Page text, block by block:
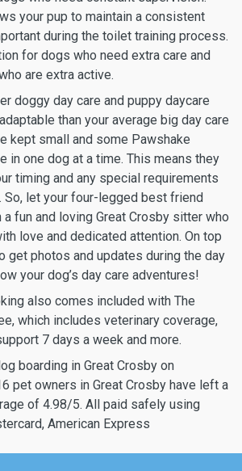
your pup to maintain a consistent
during the toilet training process.
for dogs who need extra care and
are extra active.
doggy day care and puppy daycare
than your average big day care
kept small and some Pawshake
in one dog at a time. This means they
timing and any special requirements
So, let your four-legged best friend
fun and loving Great Crosby sitter who
love and dedicated attention. On top
get photos and updates during the day
your dog’s day care adventures!
also comes included with The
which includes veterinary coverage,
7 days a week and more.
boarding in Great Crosby on
pet owners in Great Crosby have left a
of 4.98/5. All paid safely using
American Express